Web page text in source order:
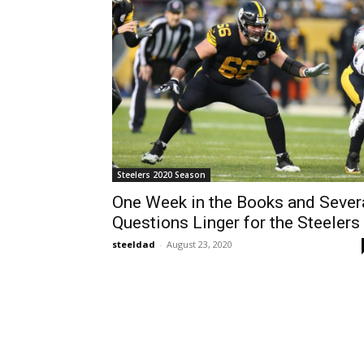
Steelers 2020 Season
One Week in the Books and
Questions Linger for the Steelers
steeldad - August 23, 2020